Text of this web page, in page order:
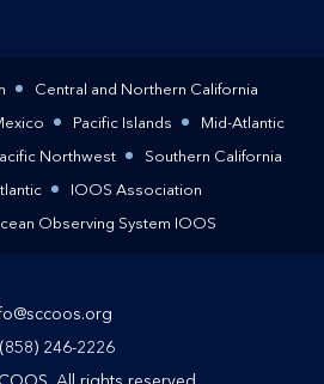
Central and Northern California
Pacific Islands Mid-Atlantic
Northwest Southern California
IOOS Association
Observing System IOOS
(858) 246-2226